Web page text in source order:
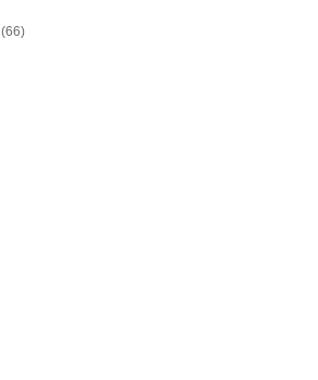
(66)